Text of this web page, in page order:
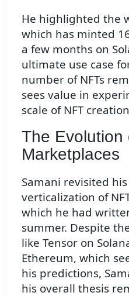
He highlighted the
which has minted
a few months on
ultimate use case
number of NFTs
sees value in
scale of NFT
The Evolution
Marketplaces
Samani revisited
verticalization of
which he had
summer. Despite
like Tensor on
Ethereum, which
his predictions,
his overall thesis